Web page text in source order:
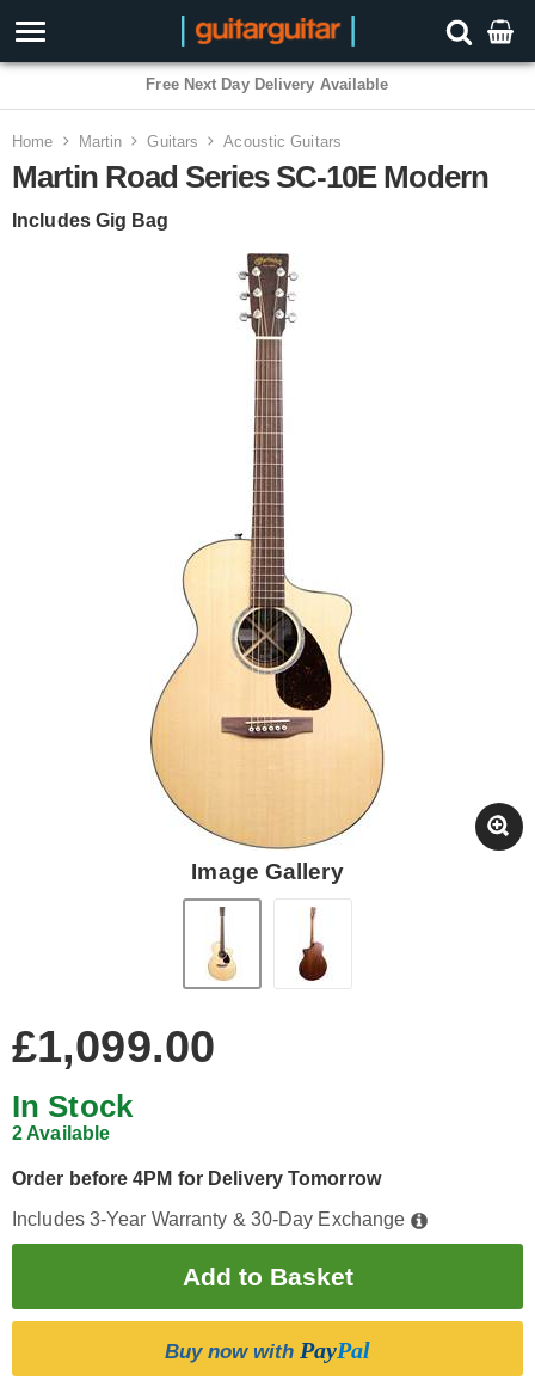
3 Year Warranty
Home Martin Guitars Acoustic Guitars
Martin Road Series SC-10E Modern
Includes Gig Bag
Image Gallery
£1,099.00
In Stock
2 Available
Order before 4PM for Delivery Tomorrow
Includes 3-Year Warranty & 30-Day Exchange
Buy now with PayPal